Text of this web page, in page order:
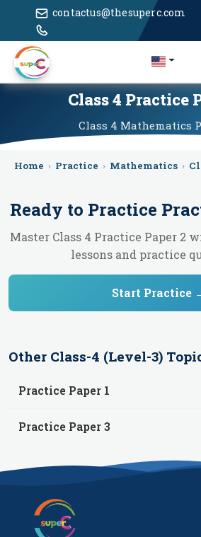
contactus@thesuperc.com
Class 4 Practice
Class 4 Mathematics
Home › Practice › Mathematics ›
Ready to Practice
Master Class 4 Practice Paper 2
lessons and practice
Start Practice
Other Class-4 (Level-3)
Practice Paper 1
Practice Paper 3